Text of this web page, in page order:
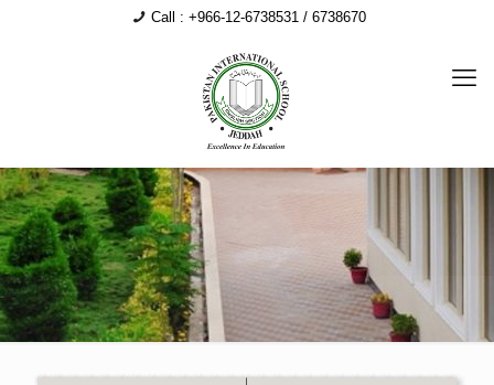
Call : +966-12-6738531 / 6738670